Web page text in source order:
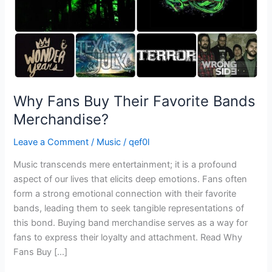
Why Fans Buy Their Favorite Bands
Merchandise?
Leave a Comment / Music /qef0l
Music transcends mere entertainment; it is a profound
aspect of our lives that elicits deep emotions. Fans often
form a strong emotional connection with their favorite
bands, leading them to seek tangible representations of
this bond. Buying band merchandise serves as a way for
fans to express their loyalty and attachment. Read Why
Fans Buy […]